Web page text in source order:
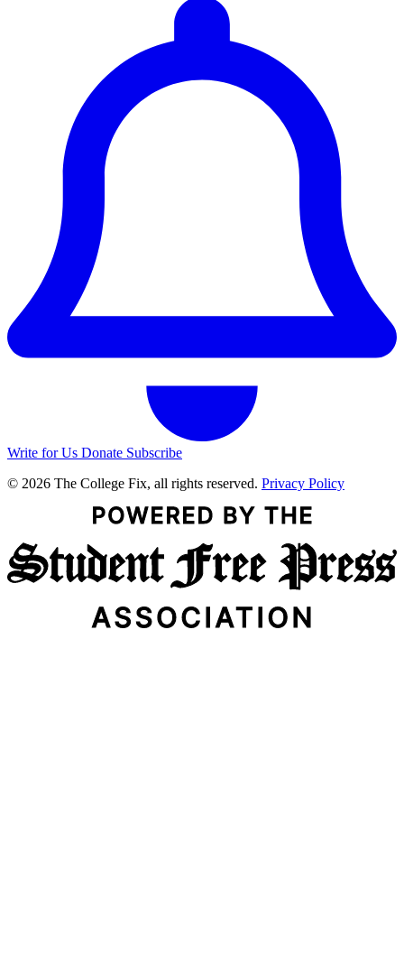
Write for Us Donate Subscribe
© 2026 The College Fix, all rights reserved. Privacy Policy